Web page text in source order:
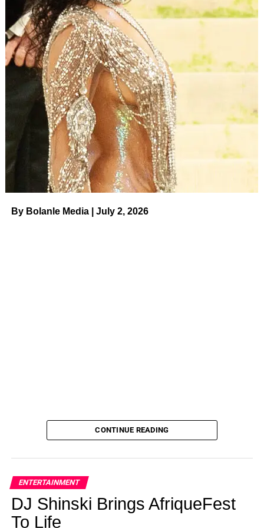
design, you don’t have to worry about wrapping it up
yourself or your look accidentally coming undone!
This Prettygarden dresshas a surplice V-neckline, short
fluttery sleeves and a flowy midi hem. As for the color or
print…that’s up to you! There are 41 options, including
plenty of solids and florals, plus leopard prints! It’s exciting
enough when a piece we love comes in two or three
colors, but here, we’re happy to be spoiled with more!
ADVERTISEMENT
See it!
you already have ideas ready to go!
ADVERTISEMENT
Not your style? Shop more from Prettygarden
By Bolanle Media | July 2, 2026
CONTINUE READING
ENTERTAINMENT
DJ Shinski Brings AfriqueFest
To Life